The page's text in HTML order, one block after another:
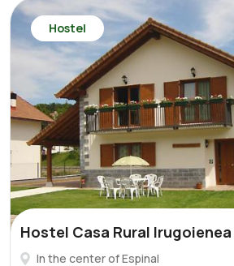
Hostel
Hostel Casa Rural Irugoienea
In the center of Espinal